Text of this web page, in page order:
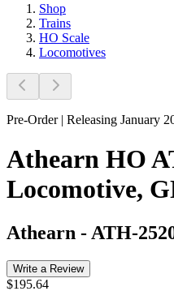
Shop
Trains
HO Scale
Locomotives
Pre-Order | Releasing January
Athearn HO
Locomotive,
Athearn - ATH-
Write a Review
$195.64